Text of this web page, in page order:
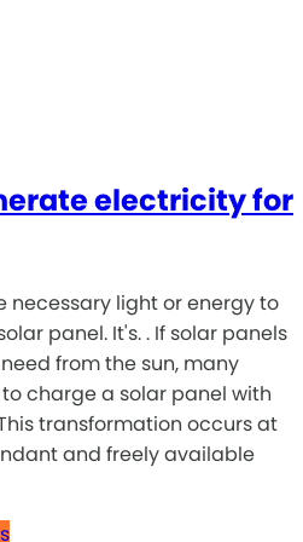
electricity for
necessary light or energy to
panel. It's. . If solar panels
from the sun, many
charge a solar panel with
transformation occurs at
and freely available